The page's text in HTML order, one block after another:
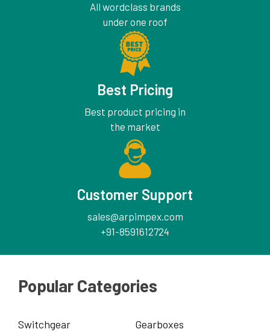
All wordclass brands
under one roof
Best Pricing
Best product pricing in
the market
Customer Support
sales@arpimpex.com
+91-8591612724
Popular Categories
Switchgear
Gearboxes